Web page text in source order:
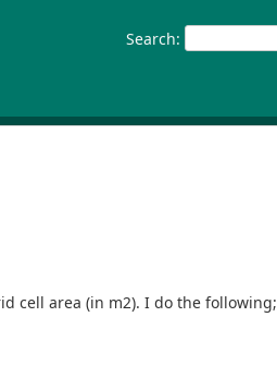
Search:
cell area (in m2). I do the following;